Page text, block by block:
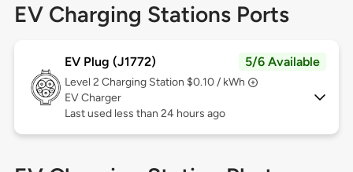
EV Charging Stations Ports
EV Plug (J1772) 5/6 Available
Level 2 Charging Station $0.10 / kWh
EV Charger
Last used less than 24 hours ago